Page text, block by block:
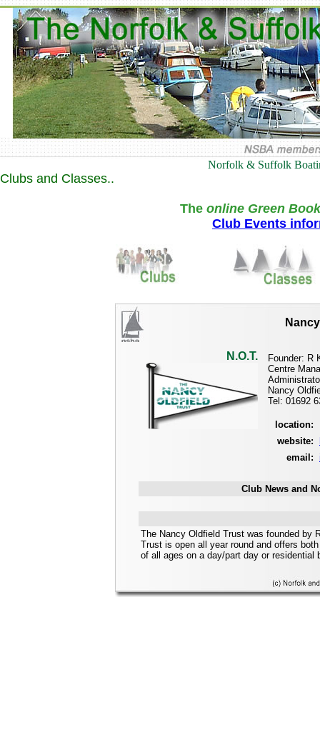
Norfolk & Suffolk
Clubs and Classes..
The online Green
Club Events
N.O.T.
Founder: R
Centre
Nancy
Tel: 01692
location:
website:
email:
Club News and
The Nancy Oldfield Trust was founded by
Trust is open all year round and offers
of all ages on a day/part day or residential